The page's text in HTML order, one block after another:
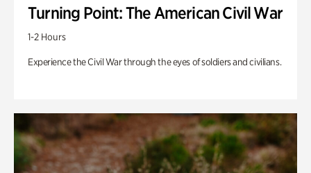
Turning Point: The American Civil War
1-2 Hours
Experience the Civil War through the eyes of soldiers and civilians.